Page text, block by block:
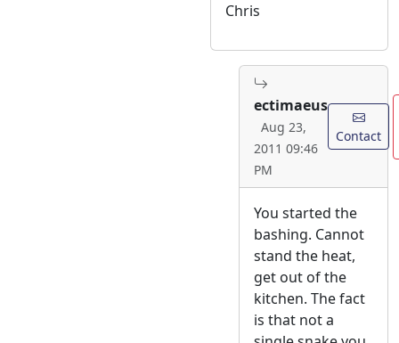
Chris
ectimaeus
Aug 23,
2011 09:46
PM
Contact
You started the
bashing. Cannot
stand the heat,
get out of the
kitchen. The fact
is that not a